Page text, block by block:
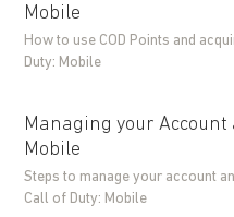
Mobile
How to use COD Points and
Duty: Mobile
Managing your Account
Mobile
Steps to manage your account
Call of Duty: Mobile